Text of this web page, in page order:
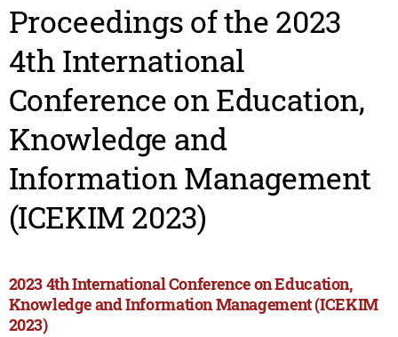
Proceedings of the 2023
4th International
Conference on Education,
Knowledge and
Information Management
(ICEKIM 2023)
2023 4th International Conference on Education,
Knowledge and Information Management (ICEKIM
2023)